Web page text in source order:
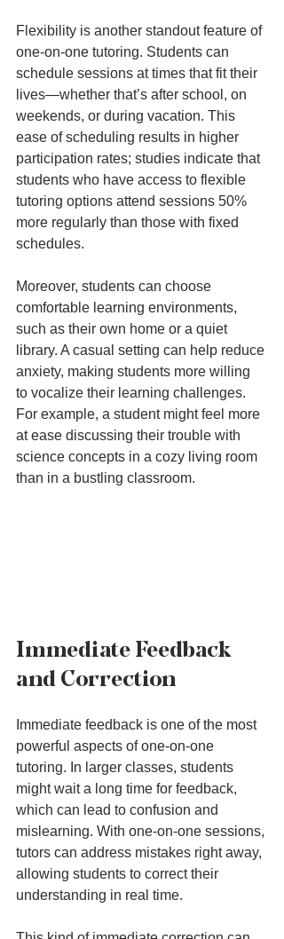
Flexibility is another standout feature of
one-on-one tutoring. Students can
schedule sessions at times that fit their
lives—whether that’s after school, on
weekends, or during vacation. This
ease of scheduling results in higher
participation rates; studies indicate that
students who have access to flexible
tutoring options attend sessions 50%
more regularly than those with fixed
schedules.
Moreover, students can choose
comfortable learning environments,
such as their own home or a quiet
library. A casual setting can help reduce
anxiety, making students more willing
to vocalize their learning challenges.
For example, a student might feel more
at ease discussing their trouble with
science concepts in a cozy living room
than in a bustling classroom.
Immediate Feedback
and Correction
Immediate feedback is one of the most
powerful aspects of one-on-one
tutoring. In larger classes, students
might wait a long time for feedback,
which can lead to confusion and
mislearning. With one-on-one sessions,
tutors can address mistakes right away,
allowing students to correct their
understanding in real time.